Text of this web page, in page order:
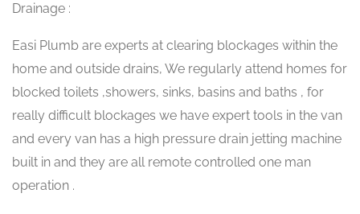
Drainage :
Easi Plumb are experts at clearing blockages within the
home and outside drains, We regularly attend homes for
blocked toilets ,showers, sinks, basins and baths , for
really difficult blockages we have expert tools in the van
and every van has a high pressure drain jetting machine
built in and they are all remote controlled one man
operation .